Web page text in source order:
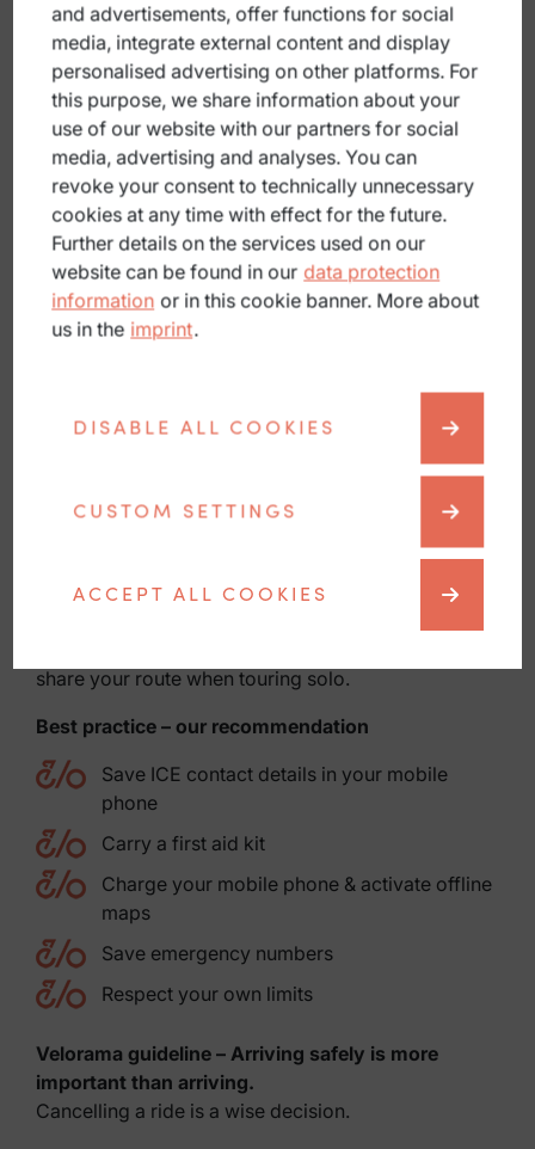
Provide as accurate a location as possible
A minor fall?
Clean and cover wounds.
Reduce stress.
Stop the tour if in doubt.
Consult a doctor if you have any complaints.
What else should you bear in mind?
carbon fibre is damaged.
Remote routes require self-organisation. Check
your battery, reception and location sharing. Clean
share your route when touring solo.
Best practice – our recommendation
Save ICE contact details in your mobile
phone
Carry a first aid kit
Charge your mobile phone & activate offline
maps
Save emergency numbers
Respect your own limits
Velorama guideline – Arriving safely is more
important than arriving.
Cancelling a ride is a wise decision.
and advertisements, offer functions for social
media, integrate external content and display
personalised advertising on other platforms. For
this purpose, we share information about your
use of our website with our partners for social
media, advertising and analyses. You can
revoke your consent to technically unnecessary
cookies at any time with effect for the future.
Further details on the services used on our
website can be found in our data protection
information or in this cookie banner. More about
us in the imprint.
DISABLE ALL COOKIES
CUSTOM SETTINGS
ACCEPT ALL COOKIES